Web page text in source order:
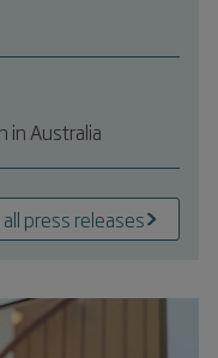
in Australia
press releases